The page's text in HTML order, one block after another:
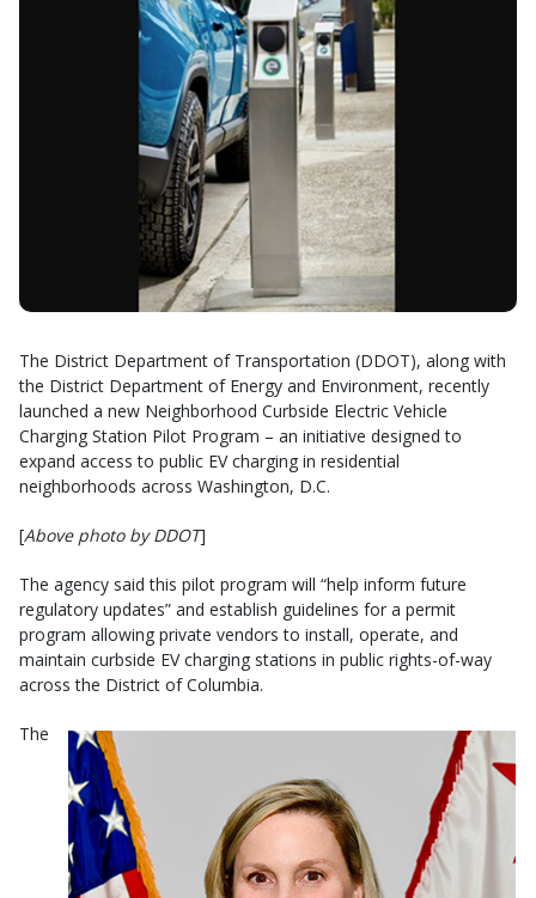
The District Department of Transportation (DDOT), along with
the District Department of Energy and Environment, recently
launched a new Neighborhood Curbside Electric Vehicle
Charging Station Pilot Program – an initiative designed to
expand access to public EV charging in residential
neighborhoods across Washington, D.C.
[Above photo by DDOT]
The agency said this pilot program will “help inform future
regulatory updates” and establish guidelines for a permit
program allowing private vendors to install, operate, and
maintain curbside EV charging stations in public rights-of-way
across the District of Columbia.
The